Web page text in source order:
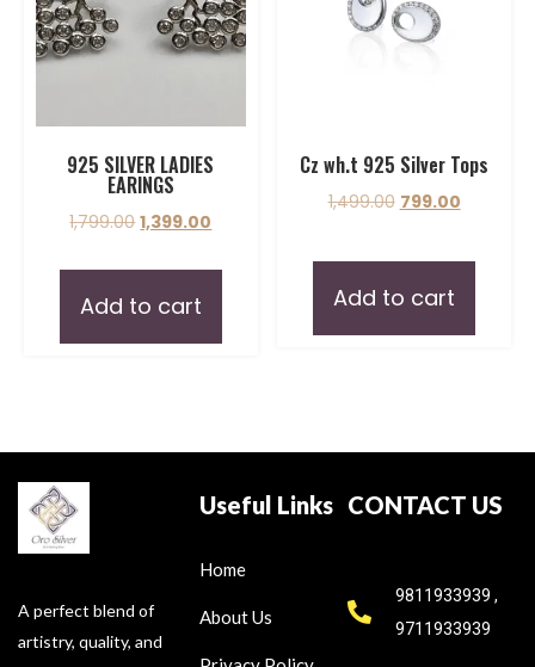
925 SILVER LADIES
EARINGS
1,799.00 1,399.00
Add to cart
Cz wh.t 925 Silver Tops
1,499.00 799.00
Add to cart
A perfect blend of
artistry, quality, and
Useful Links
Home
About Us
CONTACT US
9811933939 ,
9711933939